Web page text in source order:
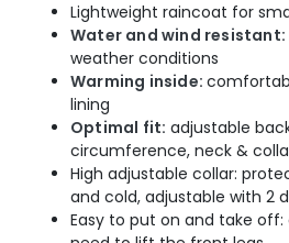
Lightweight raincoat for
Water and wind resistant:
weather conditions
Warming inside:
lining
Optimal fit: adjustable
circumference, neck &
High adjustable collar:
and cold, adjustable with 2
Easy to put on and take